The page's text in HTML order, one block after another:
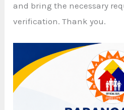
and bring the necessary
verification. Thank you.